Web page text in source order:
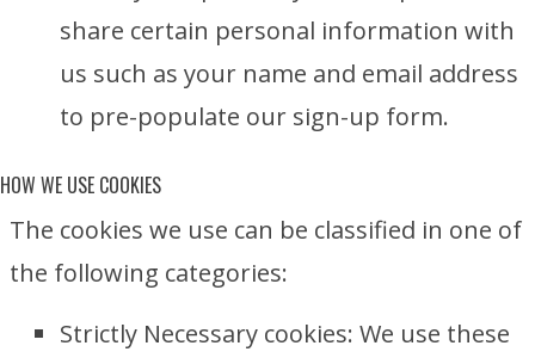
share certain personal information with
us such as your name and email address
to pre-populate our sign-up form.
HOW WE USE COOKIES
The cookies we use can be classified in one of
the following categories:
Strictly Necessary cookies: We use these